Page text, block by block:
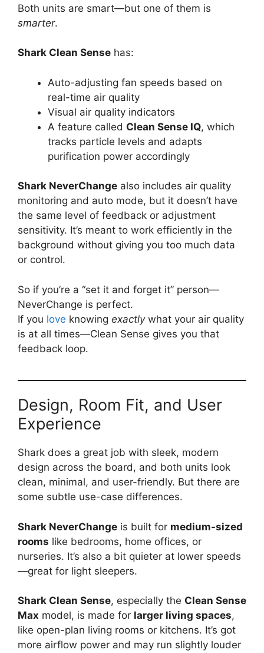
Both units are smart—but one of them is
smarter.
Shark Clean Sense has:
Auto-adjusting fan speeds based on
real-time air quality
Visual air quality indicators
A feature called Clean Sense IQ, which
tracks particle levels and adapts
purification power accordingly
Shark NeverChange also includes air quality
monitoring and auto mode, but it doesn’t have
the same level of feedback or adjustment
sensitivity. It’s meant to work efficiently in the
background without giving you too much data
or control.
So if you’re a “set it and forget it” person—
NeverChange is perfect.
If you love knowing exactlywhat your air quality
is at all times—Clean Sense gives you that
feedback loop.
Design, Room Fit, and User
Experience
Shark does a great job with sleek, modern
design across the board, and both units look
clean, minimal, and user-friendly. But there are
some subtle use-case differences.
Shark NeverChange is built for medium-sized
rooms like bedrooms, home offices, or
nurseries. It’s also a bit quieter at lower speeds
—great for light sleepers.
Shark Clean Sense, especially the Clean Sense
Max model, is made for larger living spaces,
like open-plan living rooms or kitchens. It’s got
more airflow power and may run slightly louder